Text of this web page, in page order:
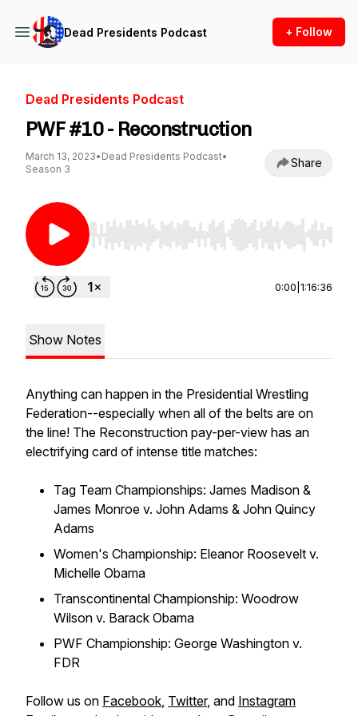
Dead Presidents Podcast + Follow
Dead Presidents Podcast
PWF #10 - Reconstruction
March 13, 2023• Dead Presidents Podcast•
Season 3
Share
Use Left/Right to seek, Home/End to jump to
0:00 1:16:36
Show Notes
Anything can happen in the Presidential Wrestling
Federation--especially when all of the belts are on
the line! The Reconstruction pay-per-view has an
electrifying card of intense title matches:
Tag Team Championships: James Madison &
James Monroe v. John Adams & John Quincy
Adams
Women's Championship: Eleanor Roosevelt v.
Michelle Obama
Transcontinental Championship: Woodrow
Wilson v. Barack Obama
PWF Championship: George Washington v.
FDR
Follow us on Facebook, Twitter, and Instagram